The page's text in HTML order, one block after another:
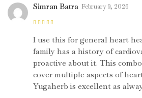
5
Simran Batra February 9, 2026
I use this for general heart
family has a history of
proactive about it. This
cover multiple aspects of
Yugaherb is excellent as